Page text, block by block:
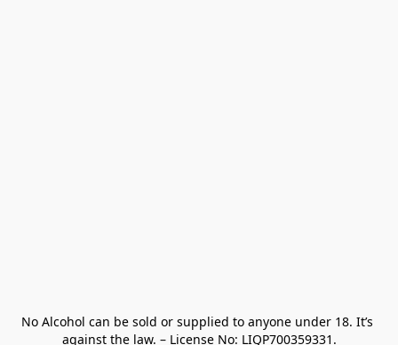
No Alcohol can be sold or supplied to anyone under 18. It’s
against the law. – License No: LIQP700359331.